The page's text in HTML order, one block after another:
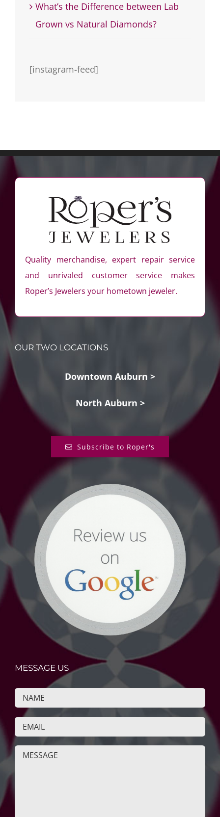
What’s the Difference between Lab
Grown vs Natural Diamonds?
[instagram-feed]
Quality merchandise, expert repair service
and unrivaled customer service makes
Roper’s Jewelers your hometown jeweler.
OUR TWO LOCATIONS
Downtown Auburn >
North Auburn >
Subscribe to Roper's
MESSAGE US